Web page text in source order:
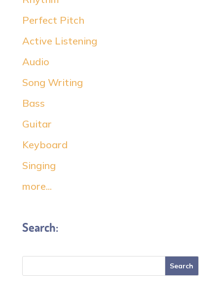
Perfect Pitch
Active Listening
Audio
Song Writing
Bass
Guitar
Keyboard
Singing
more...
Search: